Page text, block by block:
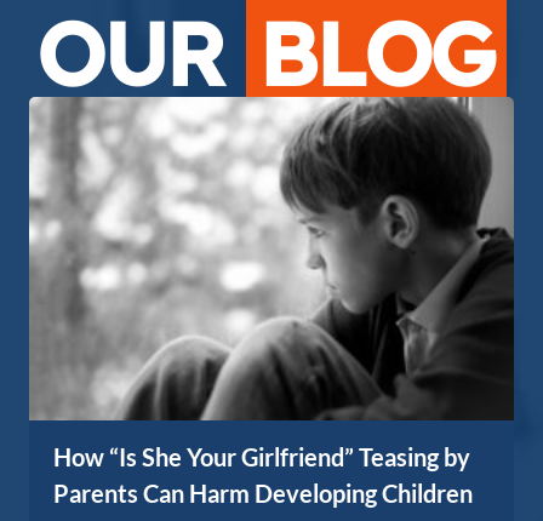
OUR BLOG
How “Is She Your Girlfriend” Teasing by
Parents Can Harm Developing Children